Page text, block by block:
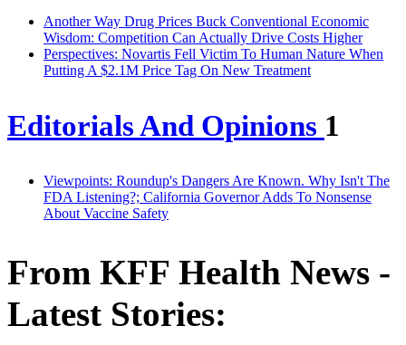
Another Way Drug Prices Buck Conventional Economic
Wisdom: Competition Can Actually Drive Costs Higher
Perspectives: Novartis Fell Victim To Human Nature When
Putting A $2.1M Price Tag On New Treatment
Editorials And Opinions 1
Viewpoints: Roundup's Dangers Are Known. Why Isn't The
FDA Listening?; California Governor Adds To Nonsense
About Vaccine Safety
From KFF Health News -
Latest Stories: